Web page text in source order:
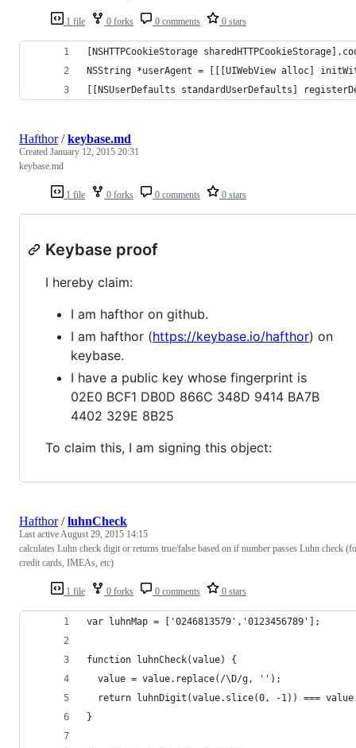
1 file 0 forks 0 comments 0 stars
[NSHTTPCookieStorage
NSString *userAgent = [[[UIWebView alloc]
[[NSUserDefaults standardUserDefaults]
1 file 0 forks 0 comments 0 stars
Hafthor/keybase.md
Created January 12, 2015 20:31
keybase.md
Keybase proof
I hereby claim:
I am hafthor on github.
I am hafthor (https://keybase.io/hafthor) on
keybase.
I have a public key whose fingerprint is
02E0 BCF1 DB0D 866C 348D 9414 BA7B
4402 329E 8B25
To claim this, I am signing this object:
1 file 0 forks 0 comments 0 stars
Hafthor/luhnCheck
Last activeAugust 29, 2015 14:15
calculates Luhn check digit or returns true/false based on if number passes Luhn check
credit cards, IMEAs, etc)
var luhnMap = ['0246813579','0123456789'];
function luhnCheck(value) {
  value = value.replace(/\D/g, '');
return luhnDigit(value.slice(0, -1)) ===
}